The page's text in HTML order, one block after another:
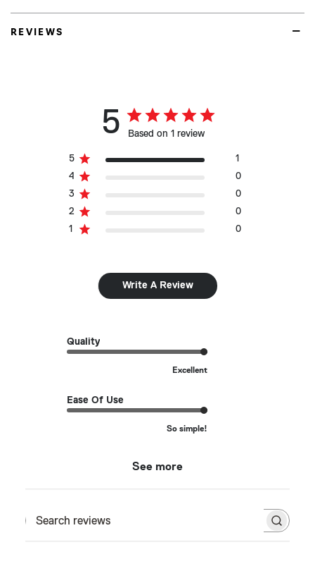
REVIEWS
5 Based on 1 review
5
1
4
0
3
0
2
0
1
0
Write A Review
Quality
Excellent
Ease Of Use
So simple!
See more